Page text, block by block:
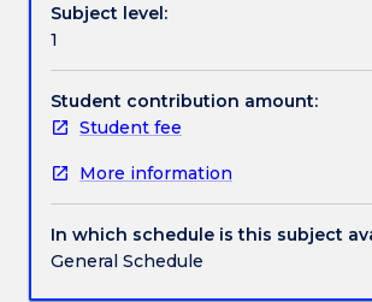
Handbook directory
to
the
role
of
nutrition
health,
including
key
components
Subject level:
1
Student contribution amount:
Student fee
More information
In which schedule is this subject
General Schedule